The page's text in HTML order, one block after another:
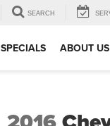
SEARCH
SPECIALS ABOUT US